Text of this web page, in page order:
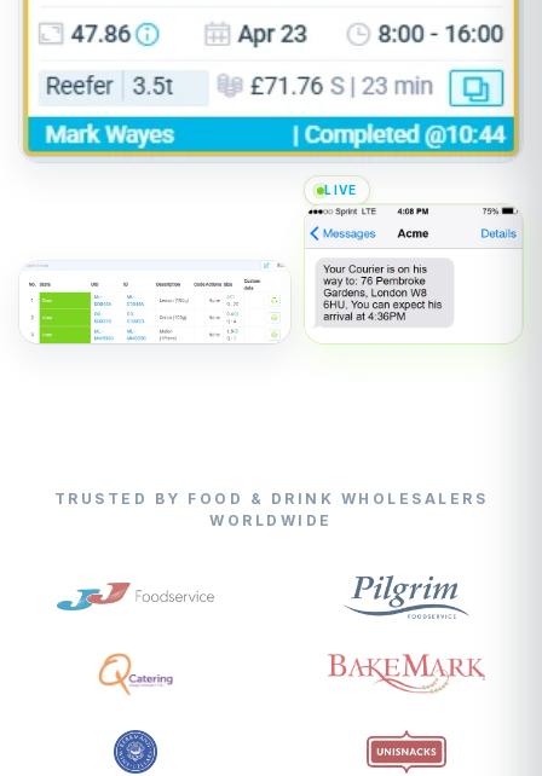
LIVE
TRUSTED BY FOOD & DRINK WHOLESALERS
WORLDWIDE